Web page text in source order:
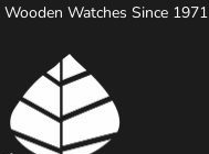
Watches Since 1971
Watches